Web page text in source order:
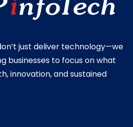
just deliver technology—we
businesses to focus on what
innovation, and sustained